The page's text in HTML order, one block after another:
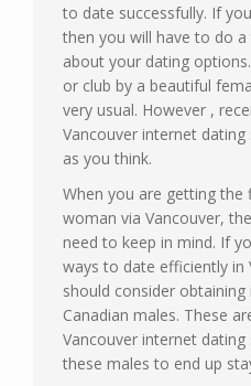
to date successfully. If
then you will have to do
about your dating
or club by a beautiful
very usual. However ,
Vancouver internet
as you think.
When you are getting
woman via Vancouver,
need to keep in mind. If
ways to date efficiently in
should consider
Canadian males. These
Vancouver internet
these males to end up